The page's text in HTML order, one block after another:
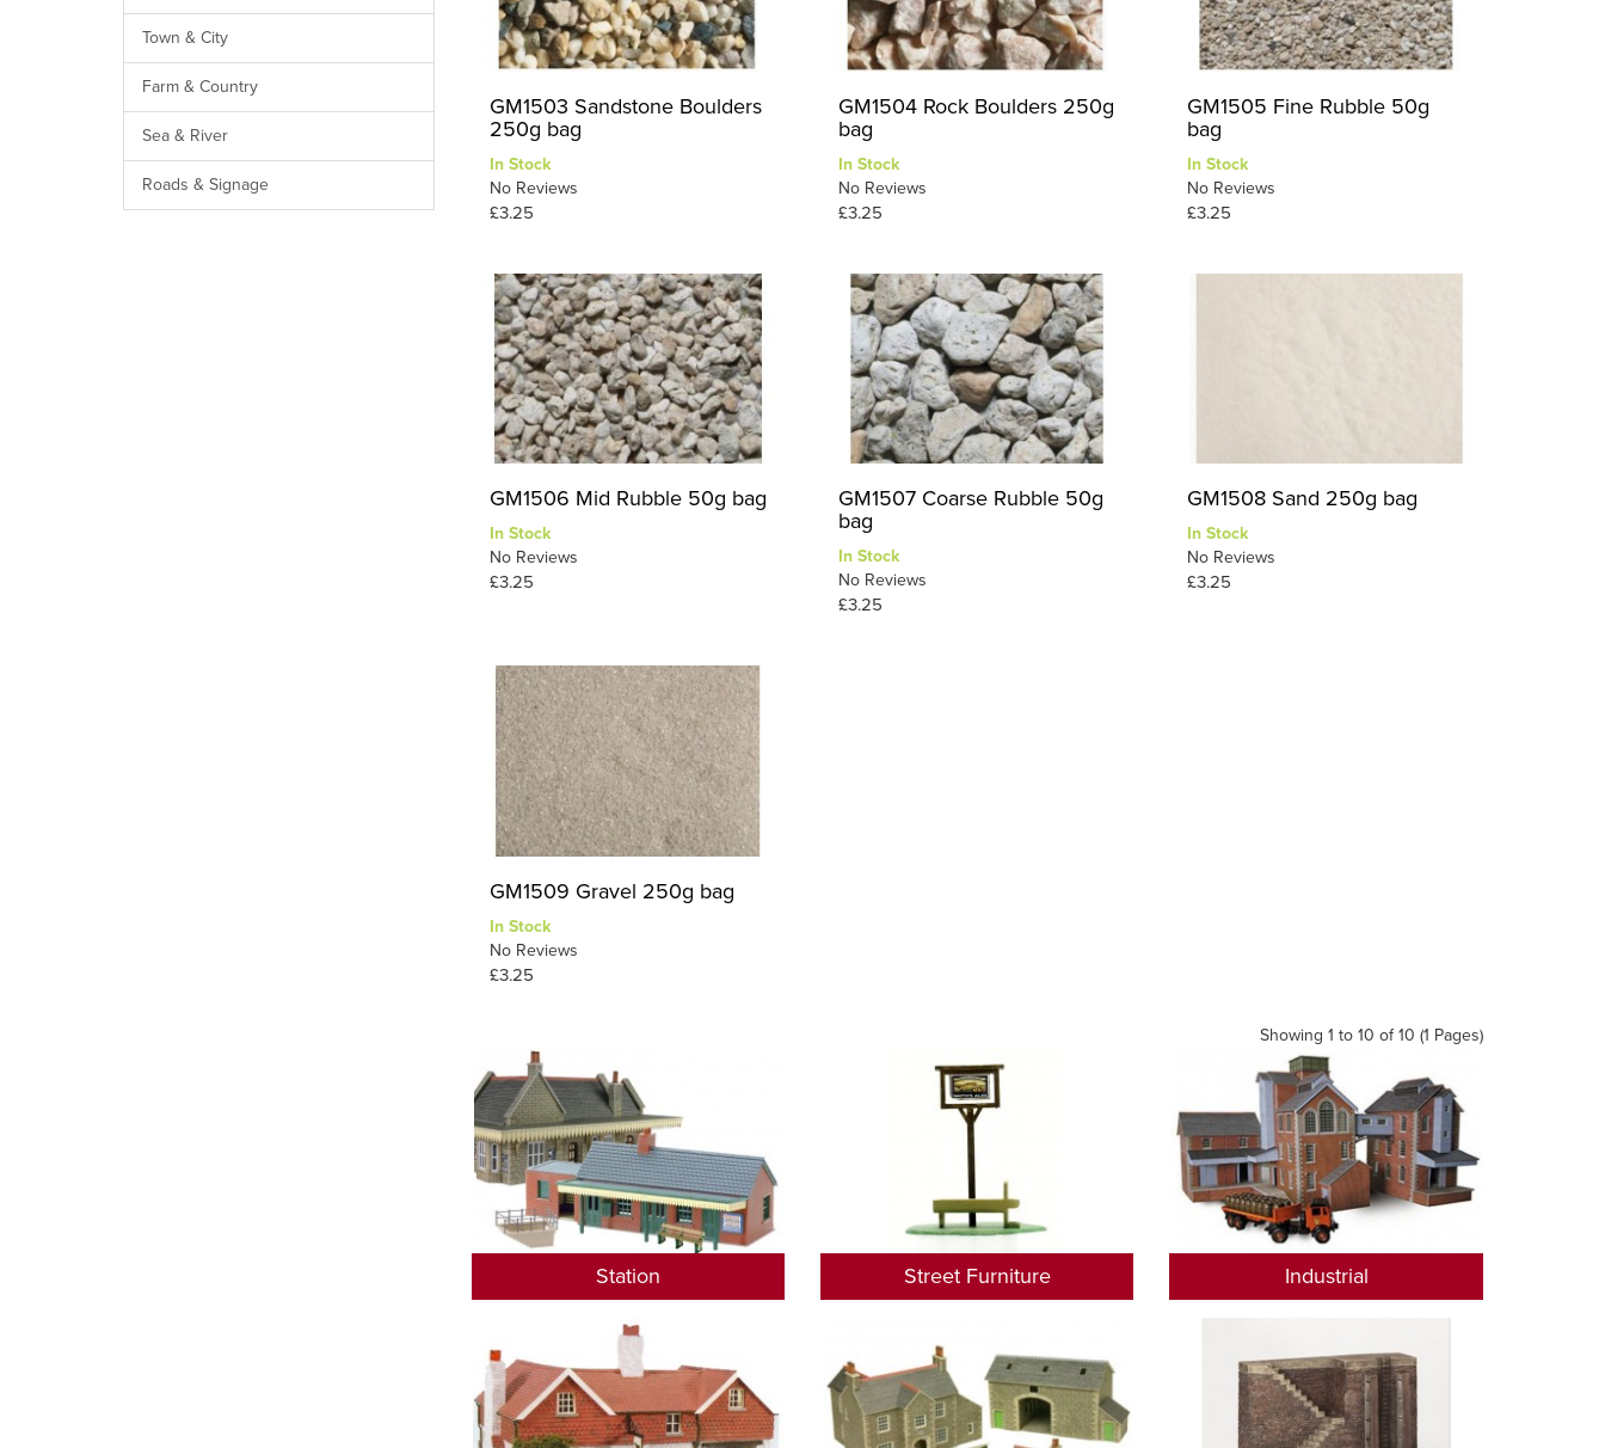
Town & City
Farm & Country
Sea & River
Roads & Signage
GM1503 Sandstone Boulders
250g bag
In Stock
No Reviews
£3.25
GM1504 Rock Boulders 250g
bag
In Stock
No Reviews
£3.25
GM1505 Fine Rubble 50g
bag
In Stock
No Reviews
£3.25
GM1506 Mid Rubble 50g bag
In Stock
No Reviews
£3.25
GM1507 Coarse Rubble 50g
bag
In Stock
No Reviews
£3.25
GM1508 Sand 250g bag
In Stock
No Reviews
£3.25
GM1509 Gravel 250g bag
In Stock
No Reviews
£3.25
Showing 1 to 10 of 10 (1 Pages)
Station Street Furniture Industrial